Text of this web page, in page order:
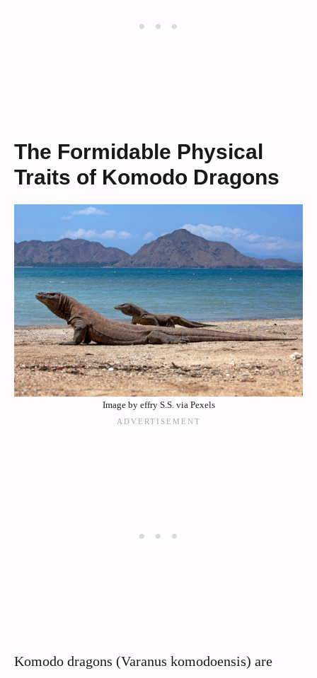
The Formidable Physical
Traits of Komodo Dragons
Image by effry S.S. via Pexels
Komodo dragons (Varanus komodoensis) are